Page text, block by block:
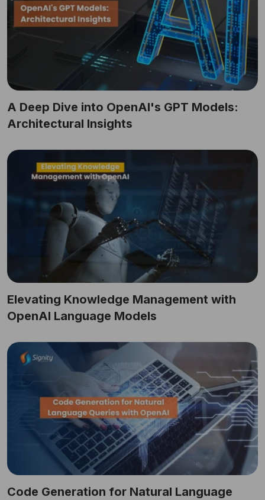
A Deep Dive into OpenAI's GPT Models:
Architectural Insights
Elevating Knowledge Management with
OpenAI Language Models
Code Generation for Natural Language